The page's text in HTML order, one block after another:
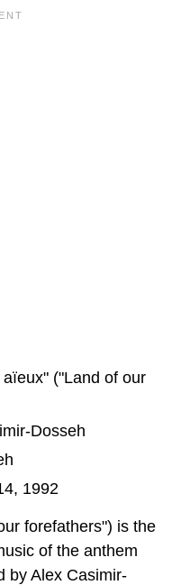
("Land of our
Dosseh
1992
forefathers") is the
of the anthem
by Alex Casimir-